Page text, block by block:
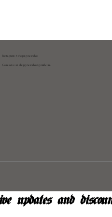
Instagram: @shopatgraeandco
Contact us atshopgraeandco@gmail.com
updates and